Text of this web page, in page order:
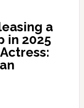
a
in 2025